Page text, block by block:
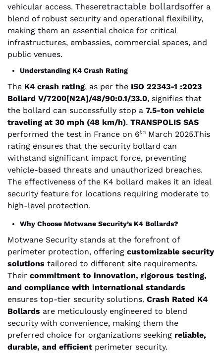
vehicular access. Theseretractable bollardsoffer a
blend of robust security and operational flexibility,
making them an essential choice for critical
infrastructures, embassies, commercial spaces, and
public venues.
Understanding K4 Crash Rating
The K4 crash rating, as per the ISO 22343-1 :2023
Bollard V/7200[N2A]/48/90:0.1/33.0, signifies that
the bollard can successfully stop a 7.5-ton vehicle
traveling at 30 mph (48 km/h). TRANSPOLIS SAS
performed the test in France on 6th March 2025.This
rating ensures that the security bollard can
withstand significant impact force, preventing
vehicle-based threats and unauthorized breaches.
The effectiveness of the K4 bollard makes it an ideal
security feature for locations requiring moderate to
high-level protection.
Why Choose Motwane Security’s K4 Bollards?
Motwane Security stands at the forefront of
perimeter protection, offering customizable security
solutions tailored to different site requirements.
Their commitment to innovation, rigorous testing,
and compliance with international standards
ensures top-tier security solutions. Crash Rated K4
Bollards are meticulously engineered to blend
security with convenience, making them the
preferred choice for organizations seeking reliable,
durable, and efficient perimeter security.